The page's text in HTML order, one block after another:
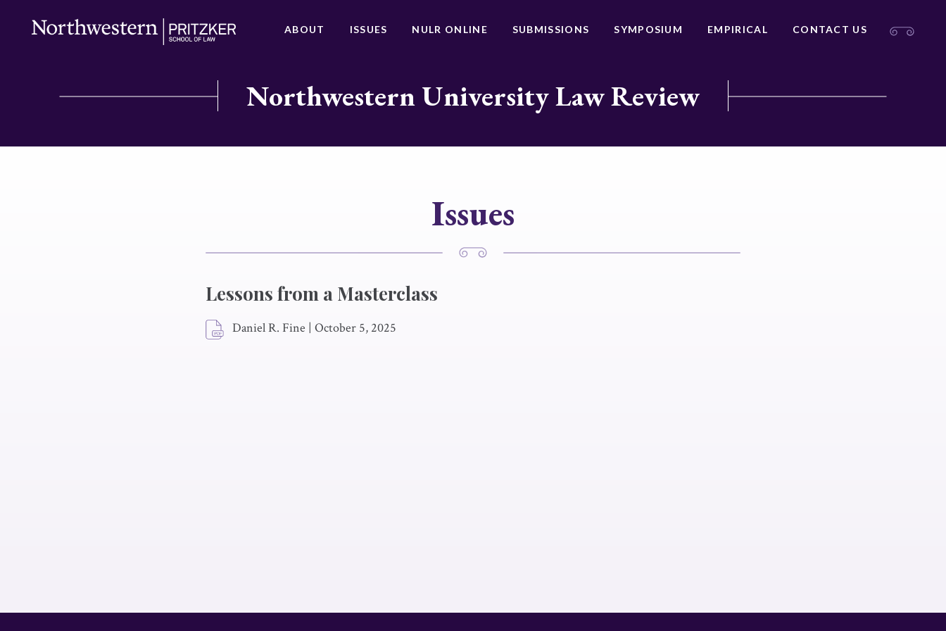
ABOUT ISSUES NULR ONLINE SUBMISSIONS SYMPOSIUM EMPIRICAL CONTACT US
Northwestern University Law Review
Issues
Lessons from a Masterclass
Daniel R. Fine | October 5, 2025